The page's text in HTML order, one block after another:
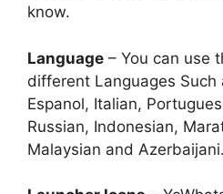
know.
Language – You can use
different Languages Such
Espanol, Italian,
Russian, Indonesian,
Malaysian and Azerbaijani.